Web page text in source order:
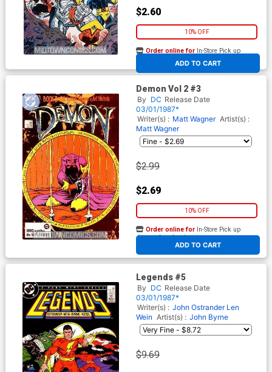
$2.60
10% OFF
ADD TO CART
Order online for In-Store Pick up
At any of our four locations
Demon Vol 2 #3
By DC Release Date
03/01/1987*
Writer(s) : Matt Wagner Artist(s) :
Matt Wagner
$2.99
$2.69
10% OFF
ADD TO CART
Order online for In-Store Pick up
At any of our four locations
Legends #5
By DC Release Date
03/01/1987*
Writer(s) : John Ostrander Len
Wein Artist(s) : John Byrne
$9.69